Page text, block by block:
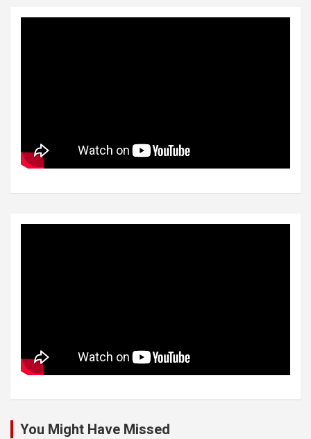
You Might Have Missed